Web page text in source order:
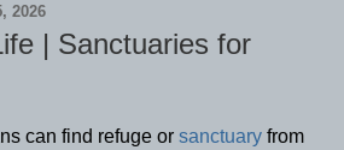
2026
| Sanctuaries for
can find refuge or sanctuary from